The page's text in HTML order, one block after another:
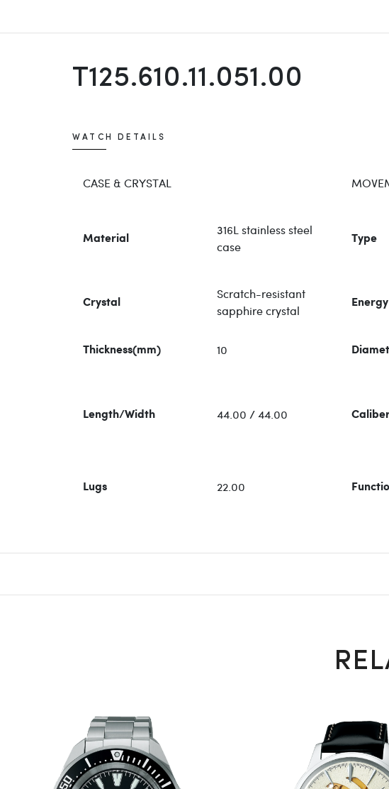
T125.610.11.051.00
WATCH DETAILS
CASE & CRYSTAL
Material
316L stainless steel
case
Type
Crystal
Scratch-resistant
sapphire crystal
Energy
Thickness(mm) 10
Length/Width 44.00 / 44.00
Lugs 22.00